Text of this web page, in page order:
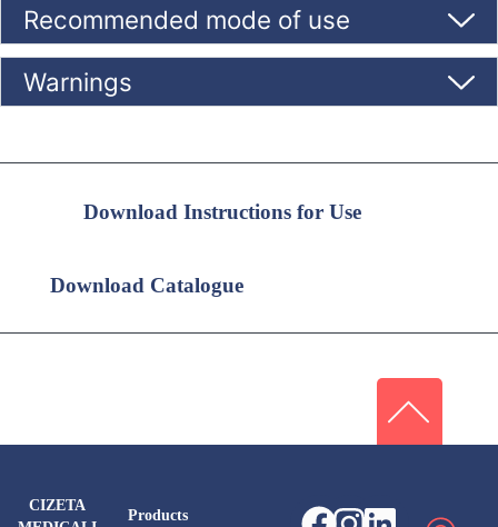
Recommended mode of use
Warnings
Download Instructions for Use
Download Catalogue
CIZETA
Products